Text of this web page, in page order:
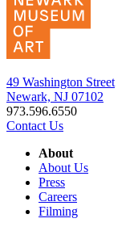
49 Washington Street
Newark, NJ 07102
973.596.6550
Contact Us
About
About Us
Press
Careers
Filming